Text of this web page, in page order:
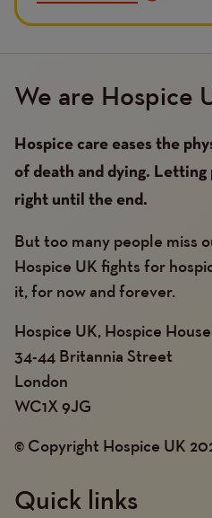
We are Hospice
Hospice care eases the
of death and dying. Letting
right until the end.
But too many people miss
Hospice UK fights for
it, for now and forever.
Hospice UK, Hospice House
34-44 Britannia Street
London
WC1X 9JG
© Copyright Hospice UK
Quick links